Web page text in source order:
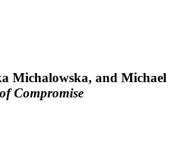
Michalowska, and Michael
Compromise